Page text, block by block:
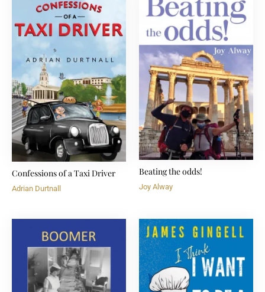
Confessions of a Taxi Driver
Adrian Durtnall
Beating the odds!
Joy Alway